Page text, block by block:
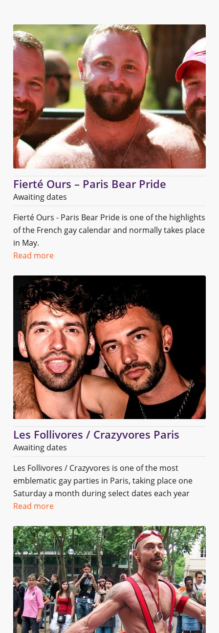
Fierté Ours – Paris Bear Pride
Awaiting dates
Fierté Ours - Paris Bear Pride is one of the highlights
of the French gay calendar and normally takes place
in May.
Read more
Les Follivores / Crazyvores Paris
Awaiting dates
Les Follivores / Crazyvores is one of the most
emblematic gay parties in Paris, taking place one
Saturday a month during select dates each year
Read more